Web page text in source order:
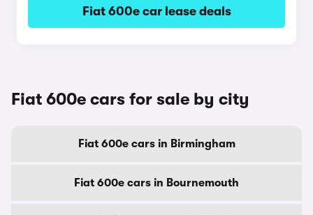
Fiat 600e car lease deals
Fiat 600e cars for sale by city
Fiat 600e cars in Birmingham
Fiat 600e cars in Bournemouth